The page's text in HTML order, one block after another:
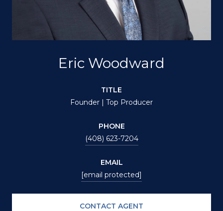
Eric Woodward
TITLE
Founder | Top Producer
PHONE
(408) 623-7204
EMAIL
[email protected]
CONTACT AGENT